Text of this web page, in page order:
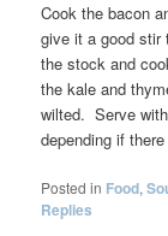
Cook the bacon
give it a good stir
the stock and
the kale and
wilted. Serve
depending if
Posted in Food,
Replies